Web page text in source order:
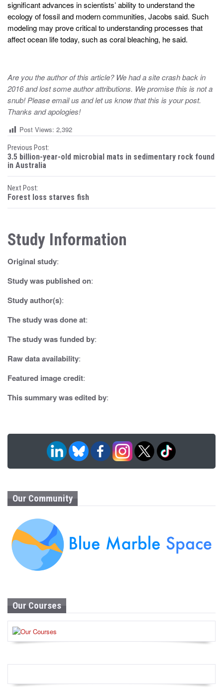
significant advances in scientists’ ability to understand the
ecology of fossil and modern communities, Jacobs said. Such
modeling may prove critical to understanding processes that
affect ocean life today, such as coral bleaching, he said.
Are you the author of this article? We had a site crash back in
2016 and lost some author attributions. We promise this is not a
snub! Please email us and let us know that this is your post.
Thanks and apologies!
Post Views: 2,392
P
o
s
t
a
v
i
g
a
i
o
n
Previous Post:
3.5 billion-year-old microbial mats in sedimentary rock found
in Australia
Next Post:
Forest loss starves fish
Study Information
Original study:
Study was published on:
Study author(s):
The study was done at:
The study was funded by:
Raw data availability:
Featured image credit:
This summary was edited by:
Our Community
Our Courses